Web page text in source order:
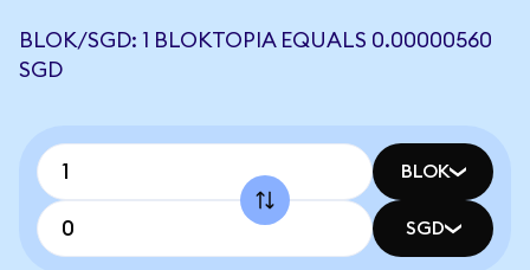
BLOK/SGD: 1 BLOKTOPIA EQUALS 0.00000560
SGD
BLOK
SGD